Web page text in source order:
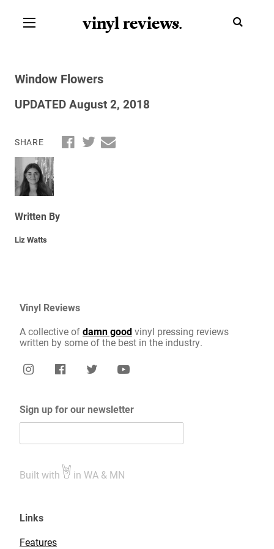
vinyl reviews.
Window Flowers
UPDATED August 2, 2018
SHARE
Written By
Liz Watts
Vinyl Reviews
A collective ofdamn goodvinyl pressing reviews
written by some of the best in the industry.
Sign up for our newsletter
Built with in WA & MN
Links
Features